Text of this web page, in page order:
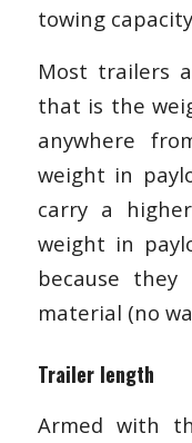
towing
Most trailers
that is the
anywhere
weight in
carry a
weight in
because
material (no
Trailer length
Armed with